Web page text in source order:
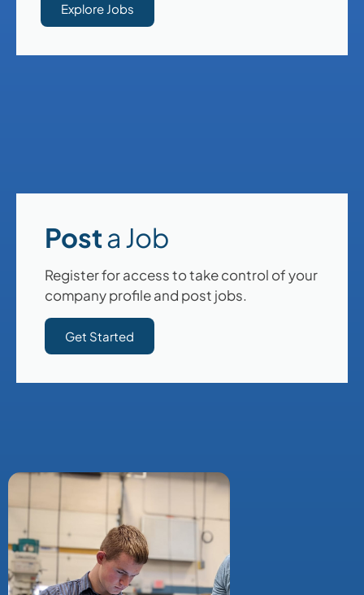
Explore Jobs
Posta Job
Register for access to take control of your
company profile and post jobs.
Get Started